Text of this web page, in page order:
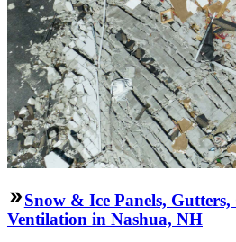
Snow & Ice Panels,
Ventilation in Nashua, NH